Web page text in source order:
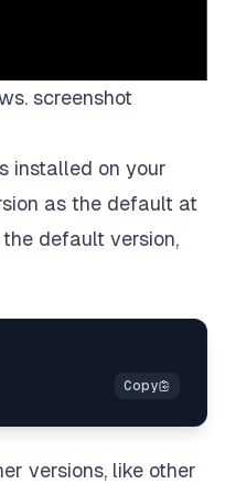
screenshot
installed on your
as the default at
default version,
versions, like other